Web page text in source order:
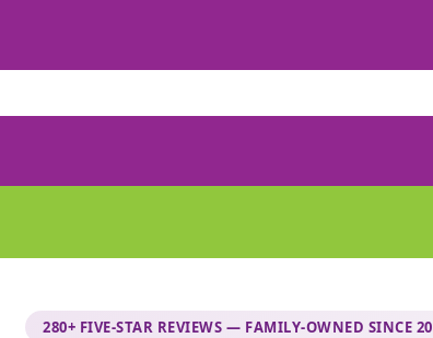
280+ FIVE-STAR REVIEWS — FAMILY-OWNED SINCE